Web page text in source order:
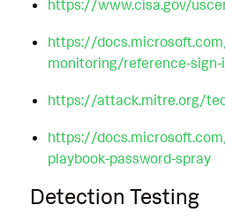
https://www.cisa.gov/
https://
monitoring/reference-sign-
https://attack.mitre.org/
https://
playbook-password-spray
Detection Testing